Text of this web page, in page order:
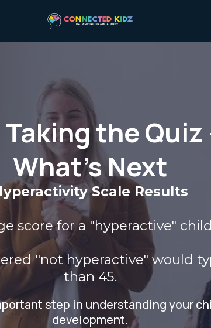
the
What’s Next
Scale Results
score for a "hyperactive"
"not hyperactive" would
than 45.
step in understanding your
development.